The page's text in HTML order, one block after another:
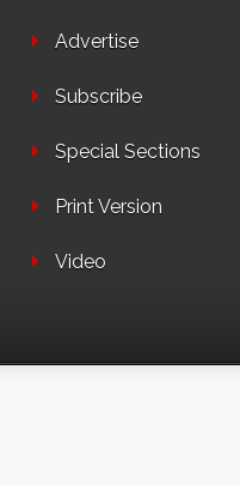
Advertise
Subscribe
Special Sections
Print Version
Video